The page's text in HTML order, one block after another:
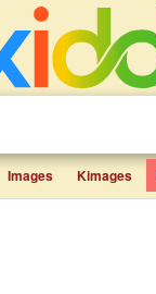
Images Kimages